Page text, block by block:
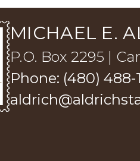
MICHAEL E.
P.O. Box 2295 |
Phone: (480) 488-